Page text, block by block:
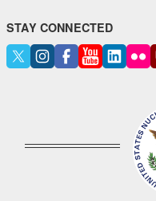
STAY CONNECTED